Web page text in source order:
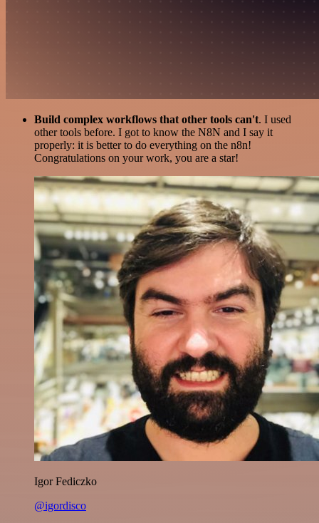
Build complex workflows that other tools can't. I used
other tools before. I got to know the N8N and I say it
properly: it is better to do everything on the n8n!
Congratulations on your work, you are a star!
Igor Fediczko
@igordisco